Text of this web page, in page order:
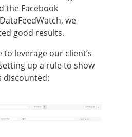
the Facebook
we
good results.
to leverage our client’s
up a rule to show
discounted: